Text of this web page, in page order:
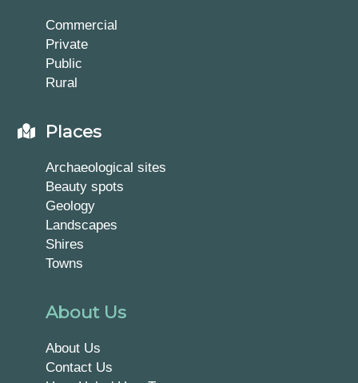
Commercial
Private
Public
Rural
Places
Archaeological sites
Beauty spots
Geology
Landscapes
Shires
Towns
About Us
About Us
Contact Us